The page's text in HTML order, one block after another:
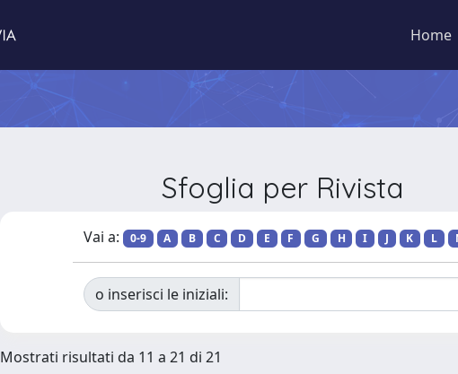
Home
Sfoglia per Rivista
Vai a: 0-9 A B C D E F G H I J K L
o inserisci le iniziali:
Mostrati risultati da 11 a 21 di 21